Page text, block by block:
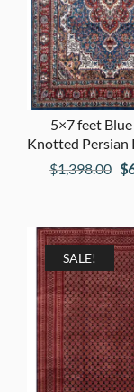
5×7 feet
Knotted Persian
$1,398.00 $
SALE!